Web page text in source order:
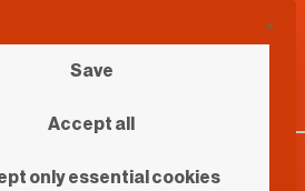
This
Save
Accept all
only essential cookies